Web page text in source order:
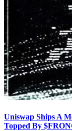
Uniswap Ships A
Topped By